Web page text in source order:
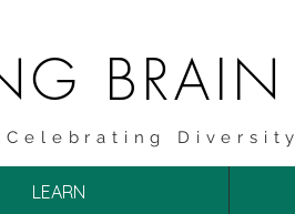
BRAIN
Diversity
LEARN